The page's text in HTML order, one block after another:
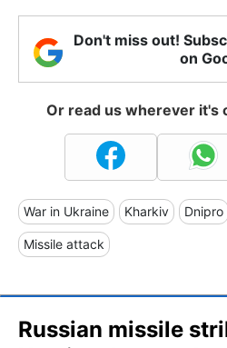
Don't miss out!
on
Or read us wherever it's
War in Ukraine Kharkiv Dnipro
Missile attack
Russian missile